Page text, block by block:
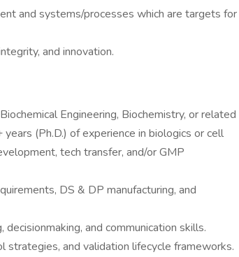
and systems/processes which are targets for
and innovation.
Engineering, Biochemistry, or related
(Ph.D.) of experience in biologics or cell
tech transfer, and/or GMP
DS & DP manufacturing, and
and communication skills.
and validation lifecycle frameworks.